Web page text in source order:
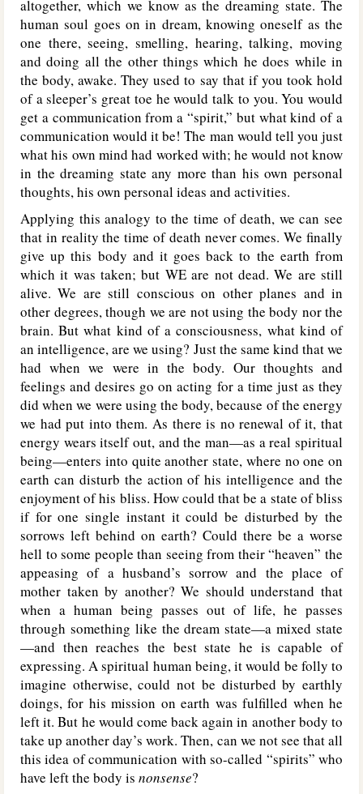
altogether, which we know as the dreaming state. The
human soul goes on in dream, knowing oneself as the
one there, seeing, smelling, hearing, talking, moving
and doing all the other things which he does while in
the body, awake. They used to say that if you took hold
of a sleeper’s great toe he would talk to you. You would
get a communication from a “spirit,” but what kind of a
communication would it be! The man would tell you just
what his own mind had worked with; he would not know
in the dreaming state any more than his own personal
thoughts, his own personal ideas and activities.
Applying this analogy to the time of death, we can see
that in reality the time of death never comes. We finally
give up this body and it goes back to the earth from
which it was taken; but WE are not dead. We are still
alive. We are still conscious on other planes and in
other degrees, though we are not using the body nor the
brain. But what kind of a consciousness, what kind of
an intelligence, are we using? Just the same kind that we
had when we were in the body. Our thoughts and
feelings and desires go on acting for a time just as they
did when we were using the body, because of the energy
we had put into them. As there is no renewal of it, that
energy wears itself out, and the man—as a real spiritual
being—enters into quite another state, where no one on
earth can disturb the action of his intelligence and the
enjoyment of his bliss. How could that be a state of bliss
if for one single instant it could be disturbed by the
sorrows left behind on earth? Could there be a worse
hell to some people than seeing from their “heaven” the
appeasing of a husband’s sorrow and the place of
mother taken by another? We should understand that
when a human being passes out of life, he passes
through something like the dream state—a mixed state
—and then reaches the best state he is capable of
expressing. A spiritual human being, it would be folly to
imagine otherwise, could not be disturbed by earthly
doings, for his mission on earth was fulfilled when he
left it. But he would come back again in another body to
take up another day’s work. Then, can we not see that all
this idea of communication with so-called “spirits” who
have left the body is nonsense?